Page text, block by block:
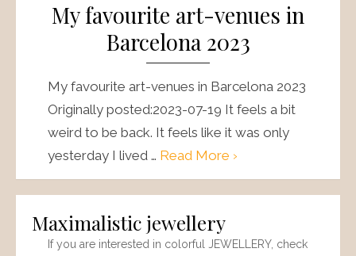
My favourite art-venues in
Barcelona 2023
My favourite art-venues in Barcelona 2023
Originally posted:2023-07-19 It feels a bit
weird to be back. It feels like it was only
yesterday I lived … Read More ›
Maximalistic jewellery
If you are interested in colorful JEWELLERY, check